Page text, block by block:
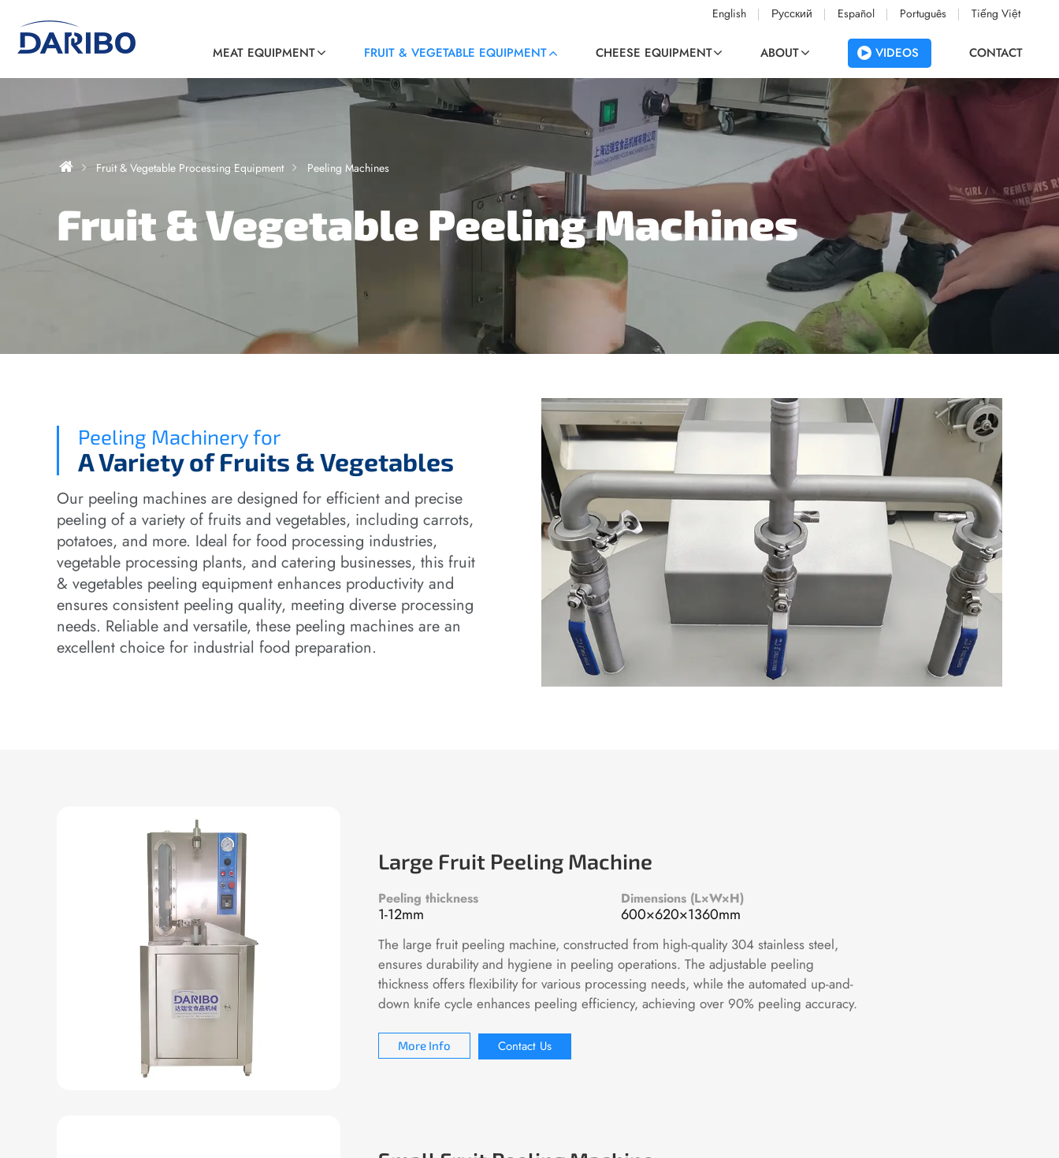
English Русский Español Português Tiếng Việt
MEAT EQUIPMENT FRUIT & VEGETABLE EQUIPMENT CHEESE EQUIPMENT ABOUT VIDEOS CONTACT
Fruit & Vegetable Processing Equipment Peeling Machines
Fruit & Vegetable Peeling Machines
Peeling Machinery for
A Variety of Fruits & Vegetables
Our peeling machines are designed for efficient and precise
peeling of a variety of fruits and vegetables, including carrots,
potatoes, and more. Ideal for food processing industries,
vegetable processing plants, and catering businesses, this fruit
& vegetables peeling equipment enhances productivity and
ensures consistent peeling quality, meeting diverse processing
needs. Reliable and versatile, these peeling machines are an
excellent choice for industrial food preparation.
Large Fruit Peeling Machine
Peeling thickness
1-12mm
Dimensions (L×W×H)
600×620×1360mm
The large fruit peeling machine, constructed from high-quality 304 stainless steel,
ensures durability and hygiene in peeling operations. The adjustable peeling
thickness offers flexibility for various processing needs, while the automated up-and-
down knife cycle enhances peeling efficiency, achieving over 90% peeling accuracy.
More Info Contact Us